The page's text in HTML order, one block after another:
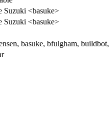
Suzuki <basuke>
Suzuki <basuke>
basuke, bfulgham,